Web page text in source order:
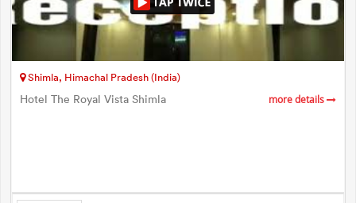
Shimla, Himachal Pradesh (India)
Hotel The Royal Vista Shimla more details